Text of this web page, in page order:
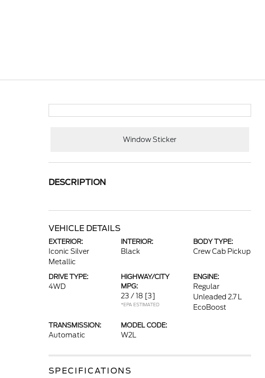
Window Sticker
DESCRIPTION
VEHICLE DETAILS
EXTERIOR:
Iconic Silver
Metallic
INTERIOR:
Black
BODY TYPE:
Crew Cab Pickup
DRIVE TYPE:
4WD
HIGHWAY/CITY
MPG:
23 / 18 [3]
*EPA ESTIMATED
ENGINE:
Regular
Unleaded 2.7 L
EcoBoost
TRANSMISSION:
Automatic
MODEL CODE:
W2L
SPECIFICATIONS